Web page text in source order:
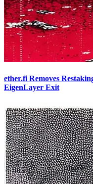
ether.fi Removes
EigenLayer Exit